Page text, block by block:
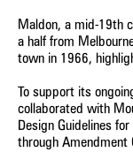
Maldon, a mid-19th
a half from
town in 1966,
To support its
collaborated with
Design Guidelines
through Amendment